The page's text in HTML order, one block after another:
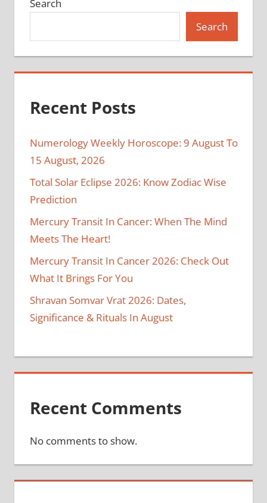
Search
Search
Recent Posts
Numerology Weekly Horoscope: 9 August To
15 August, 2026
Total Solar Eclipse 2026: Know Zodiac Wise
Prediction
Mercury Transit In Cancer: When The Mind
Meets The Heart!
Mercury Transit In Cancer 2026: Check Out
What It Brings For You
Shravan Somvar Vrat 2026: Dates,
Significance & Rituals In August
Recent Comments
No comments to show.